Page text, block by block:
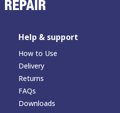
Help & support
How to Use
Delivery
Returns
FAQs
Downloads